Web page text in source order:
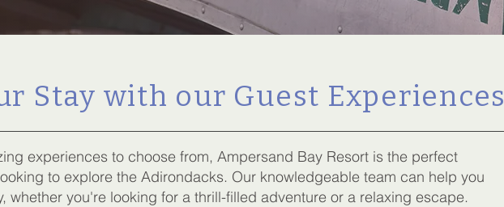
Stay with our Guest Experiences
experiences to choose from, Ampersand Bay Resort is the perfect
to explore the Adirondacks. Our knowledgeable team can help you
whether you're looking for a thrill-filled adventure or a relaxing escape.